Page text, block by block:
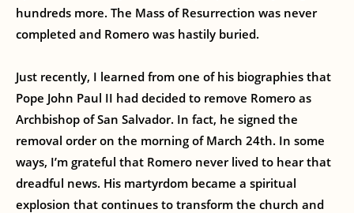
hundreds more. The Mass of Resurrection was never
completed and Romero was hastily buried.
Just recently, I learned from one of his biographies that
Pope John Paul II had decided to remove Romero as
Archbishop of San Salvador. In fact, he signed the
removal order on the morning of March 24th. In some
ways, I’m grateful that Romero never lived to hear that
dreadful news. His martyrdom became a spiritual
explosion that continues to transform the church and